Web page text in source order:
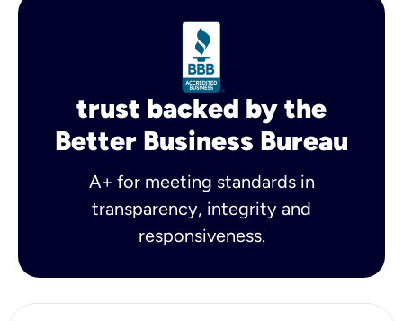
trust backed by the
Better Business Bureau
A+ for meeting standards in
transparency, integrity and
responsiveness.